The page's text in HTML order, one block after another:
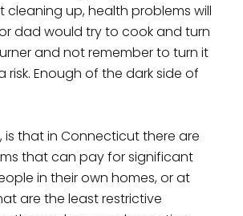
cleaning up, health problems will
dad would try to cook and turn
and not remember to turn it
risk. Enough of the dark side of
is that in Connecticut there are
that can pay for significant
in their own homes, or at
are the least restrictive